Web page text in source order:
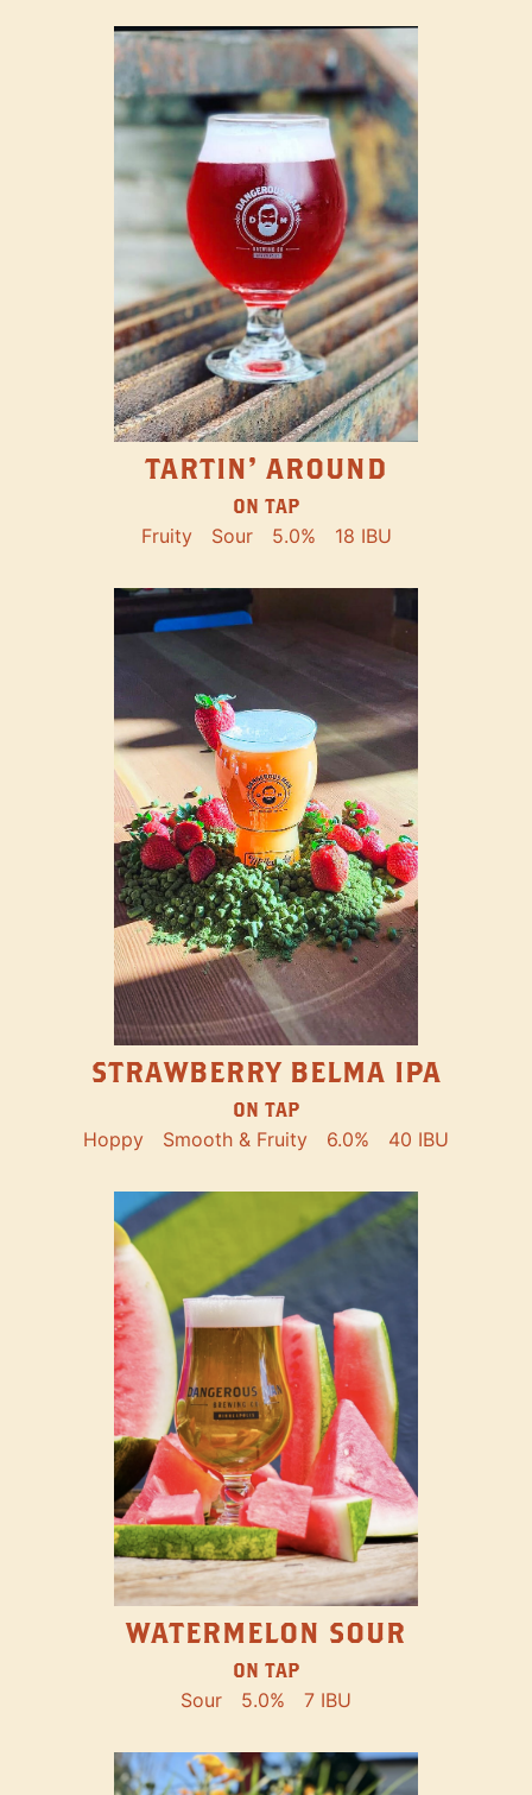
TARTIN' AROUND
ON TAP
Fruity Sour 5.0% 18 IBU
STRAWBERRY BELMA IPA
ON TAP
Hoppy Smooth & Fruity 6.0% 40 IBU
WATERMELON SOUR
ON TAP
Sour 5.0% 7 IBU